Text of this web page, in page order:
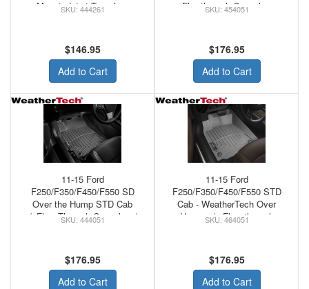
Mounted 4x4 Transfer -
444261
$146.95
Add to Cart
Flowthrough Console -
454051
$176.95
Add to Cart
11-15 Ford
F250/F350/F450/F550 SD
Over the Hump STD Cab
w/oFlow Through Console w/o
Floor Mats Black
444051
$176.95
Add to Cart
11-15 Ford
F250/F350/F450/F550 STD
Cab - WeatherTech Over
Hump w/o Flow through
464051
$176.95
Add to Cart